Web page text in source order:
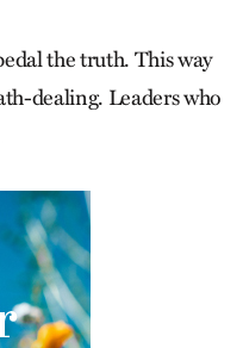
the truth. This way
dealing. Leaders who